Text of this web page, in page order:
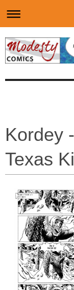
Kordey
Texas